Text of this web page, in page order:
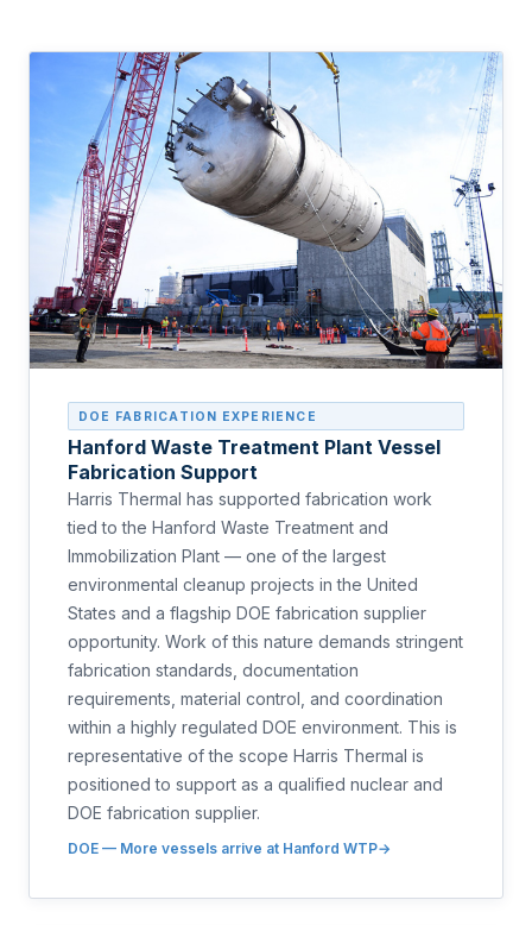
DOE FABRICATION EXPERIENCE
Hanford Waste Treatment Plant Vessel
Fabrication Support
Harris Thermal has supported fabrication work
tied to the Hanford Waste Treatment and
Immobilization Plant — one of the largest
environmental cleanup projects in the United
States and a flagship DOE fabrication supplier
opportunity. Work of this nature demands stringent
fabrication standards, documentation
requirements, material control, and coordination
within a highly regulated DOE environment. This is
representative of the scope Harris Thermal is
positioned to support as a qualified nuclear and
DOE fabrication supplier.
DOE — More vessels arrive at Hanford WTP